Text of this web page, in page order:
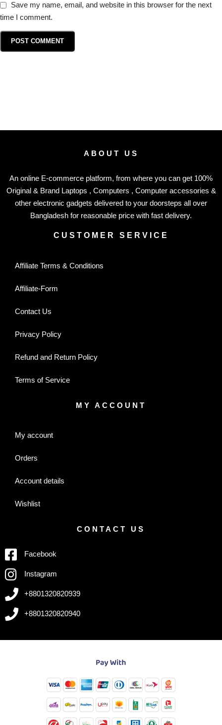
Save my name, email, and website in this browser for the next
time I comment.
ABOUT US
An online E-commerce platform, from where you can get 100%
Original & Brand Laptops , Computers , Computer accessories &
other electronic gadgets delivered to your doorsteps all over
Bangladesh for reasonable price with fast delivery.
CUSTOMER SERVICE
Affiliate Terms & Conditions
Affiliate-Form
Contact Us
Privacy Policy
Refund and Return Policy
Terms of Service
MY ACCOUNT
My account
Orders
Account details
Wishlist
CONTACT US
Facebook
Instagram
+8801320820939
+8801320820940